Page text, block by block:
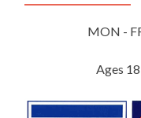
MON -
Ages